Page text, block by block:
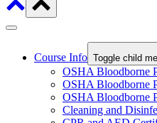
Course Info Toggle child
OSHA Bloodborne
OSHA Bloodborne
OSHA Bloodborne
Cleaning and